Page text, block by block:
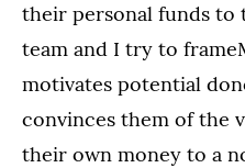
their personal funds to
team and I try to
motivates potential
convinces them of the
their own money to a